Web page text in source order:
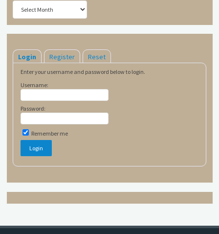
Archives
Login Register Reset
Enter your username and password below to login.
Username:
Password:
Remember me